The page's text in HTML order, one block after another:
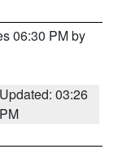
06:30 PM by
Updated: 03:26
PM